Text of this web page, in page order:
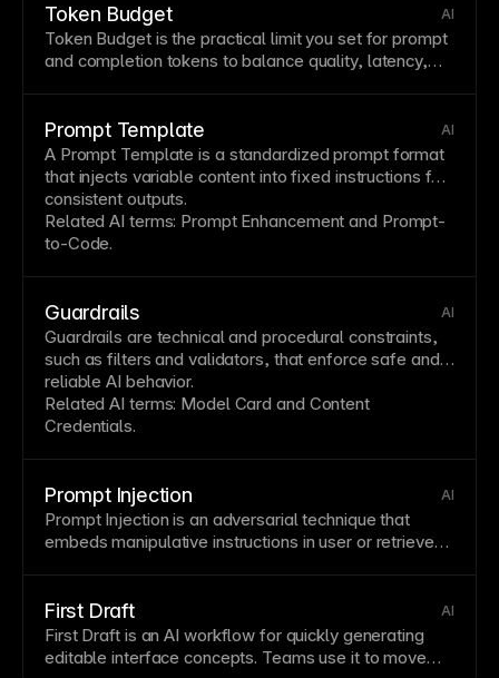
Token Budget AI
Token Budget is the practical limit you set for prompt
and completion tokens to balance quality, latency,
Prompt Template AI
A Prompt Template is a standardized prompt format
that injects variable content into fixed instructions for
consistent outputs.
Related AI terms: Prompt Enhancement and Prompt-
to-Code.
Guardrails AI
Guardrails are technical and procedural constraints,
such asfilters and validators, that enforce safe and
reliable AI behavior.
Related AI terms: Model Card and Content
Credentials.
Prompt Injection AI
Prompt Injection is an adversarial technique that
embeds manipulative instructions in user or retrieved
First Draft AI
First Draft is an AI workflow for quickly generating
editable interface concepts. Teams use it to move